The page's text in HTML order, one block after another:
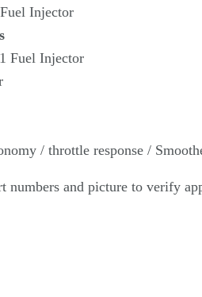
Injector
Fuel Injector
/ throttle response /
numbers and picture to verify